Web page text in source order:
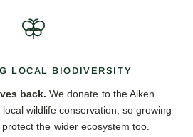
LOCAL BIODIVERSITY
back. We donate to the Aiken
wildlife conservation, so growing
the wider ecosystem too.